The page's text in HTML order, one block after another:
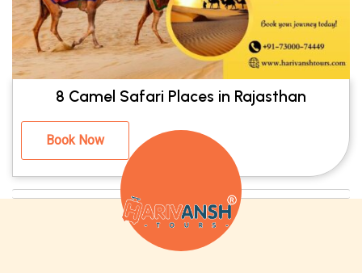
8 Camel Safari Places in Rajasthan
Book Now